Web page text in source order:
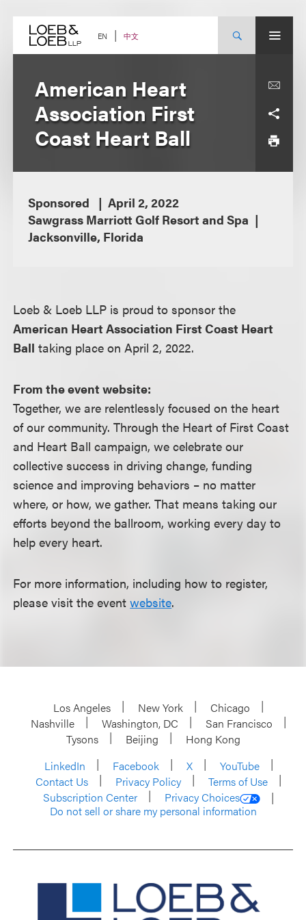
content EN 中文
American Heart
Association First
Coast Heart Ball
Sponsored
April 2, 2022
Sawgrass Marriott Golf Resort and Spa
Jacksonville, Florida
Loeb & Loeb LLP is proud to sponsor the
American Heart Association First Coast Heart
Ball taking place on April 2, 2022.
From the event website:
Together, we are relentlessly focused on the heart
of our community. Through the Heart of First Coast
and Heart Ball campaign, we celebrate our
collective success in driving change, funding
science and improving behaviors – no matter
where, or how, we gather. That means taking our
efforts beyond the ballroom, working every day to
help every heart.
For more information, including how to register,
please visit the eventwebsite.
Los Angeles New York
Chicago
Nashville
Washington, DC
San Francisco
Tysons
Beijing
Hong Kong
LinkedIn
Facebook X
YouTube
Contact Us
Privacy Policy
Terms of Use
Subscription Center
Privacy Choices
Do not sell or share my personal information